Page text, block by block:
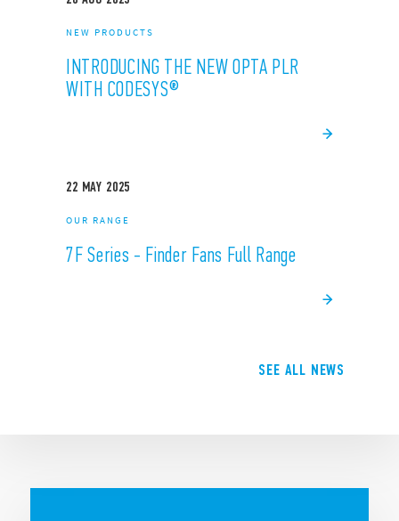
SEE ALL NEWS
NEW PRODUCTS
INTRODUCING THE NEW OPTA PLR
WITH CODESYS®
22 MAY 2025
OUR RANGE
7F Series - Finder Fans Full Range